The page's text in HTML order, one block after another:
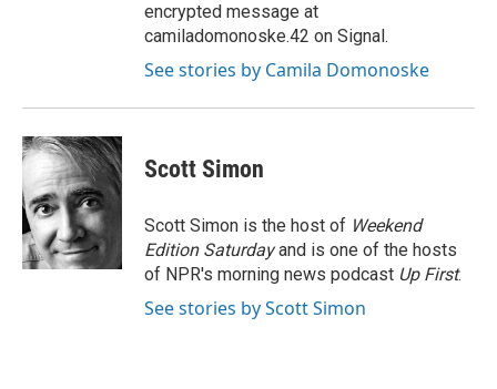
encrypted message at
camiladomonoske.42 on Signal.
See stories by Camila Domonoske
Scott Simon
Scott Simon is the host of Weekend
Edition Saturdayand is one of the hosts
of NPR's morning news podcast Up First.
See stories by Scott Simon